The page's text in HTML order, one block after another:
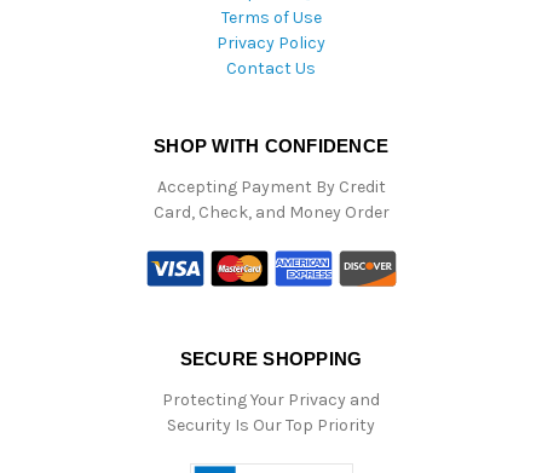
Terms of Use
Privacy Policy
Contact Us
SHOP WITH CONFIDENCE
Accepting Payment By Credit
Card, Check, and Money Order
SECURE SHOPPING
Protecting Your Privacy and
Security Is Our Top Priority